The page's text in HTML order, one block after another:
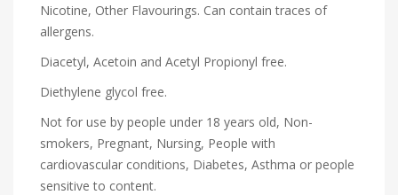
Nicotine, Other Flavourings. Can contain traces of
allergens.
Diacetyl, Acetoin and Acetyl Propionyl free.
Diethylene glycol free.
Not for use by people under 18 years old, Non-
smokers, Pregnant, Nursing, People with
cardiovascular conditions, Diabetes, Asthma or people
sensitive to content.